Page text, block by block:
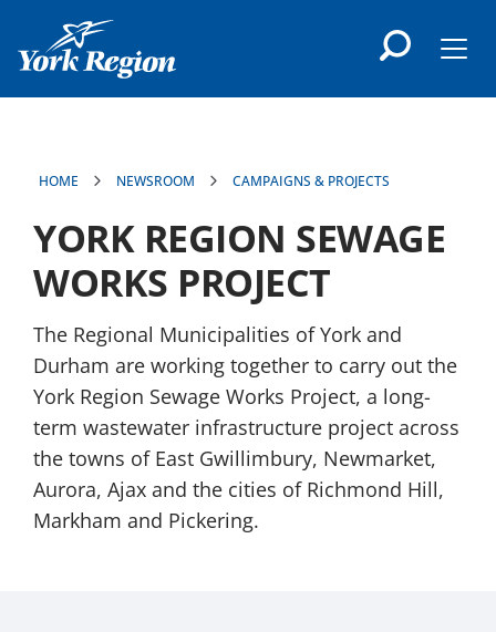
content
HOME NEWSROOM CAMPAIGNS & PROJECTS
YORK REGION SEWAGE
WORKS PROJECT
The Regional Municipalities of York and
Durham are working together to carry out the
York Region Sewage Works Project, a long-
term wastewater infrastructure project across
the towns of East Gwillimbury, Newmarket,
Aurora, Ajax and the cities of Richmond Hill,
Markham and Pickering.